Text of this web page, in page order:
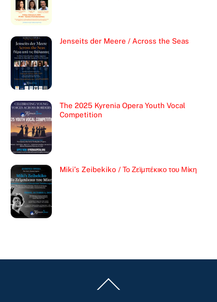
Jenseits der Meere / Across the Seas
The 2025 Kyrenia Opera Youth Vocal
Competition
Miki’s Zeibekiko / Το Ζεϊμπέκικο του Μίκη
To